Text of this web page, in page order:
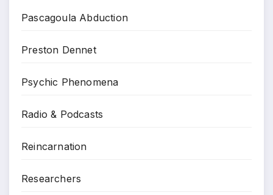
Pascagoula Abduction
Preston Dennet
Psychic Phenomena
Radio & Podcasts
Reincarnation
Researchers